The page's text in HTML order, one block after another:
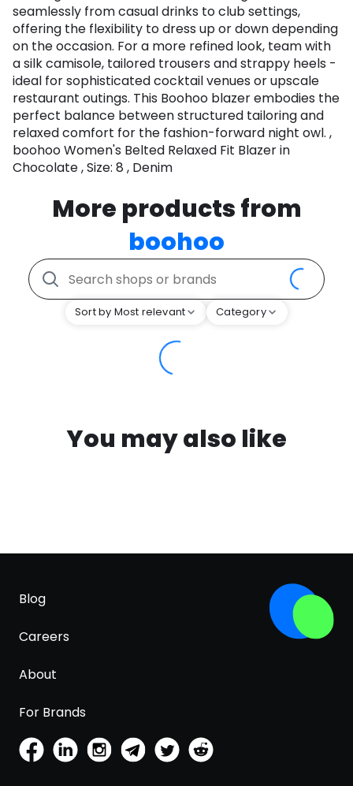
seamlessly from casual drinks to club settings,
offering the flexibility to dress up or down depending
on the occasion. For a more refined look, team with
a silk camisole, tailored trousers and strappy heels -
ideal for sophisticated cocktail venues or upscale
restaurant outings. This Boohoo blazer embodies the
perfect balance between structured tailoring and
relaxed comfort for the fashion-forward night owl. ,
boohoo Women's Belted Relaxed Fit Blazer in
Chocolate , Size: 8 , Denim
More products from
boohoo
Sort by Most relevant Category
You may also like
Blog
Careers
About
For Brands